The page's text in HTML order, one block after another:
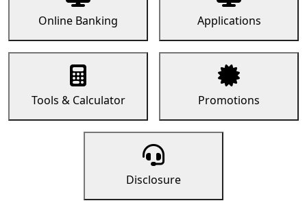
Online Banking Applications
Tools & Calculator Promotions
Disclosure